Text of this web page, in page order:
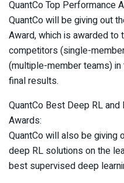
QuantCo Top Performance
QuantCo will be giving out
Award, which is awarded to
competitors (single-
(multiple-member teams)
final results.
QuantCo Best Deep RL
Awards:
QuantCo will also be
deep RL solutions on the
best supervised deep